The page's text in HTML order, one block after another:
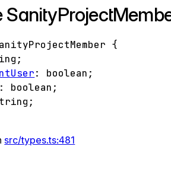
{
;
: boolean ;
: boolean ;
;
src/types.ts:481